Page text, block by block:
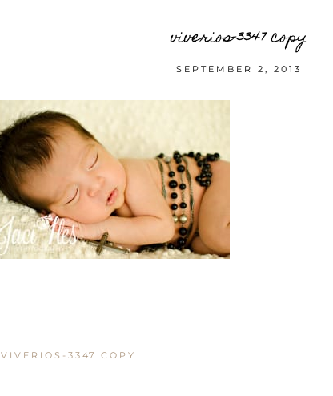
viverios-3347 copy
SEPTEMBER 2, 2013
VIVERIOS-3347 COPY